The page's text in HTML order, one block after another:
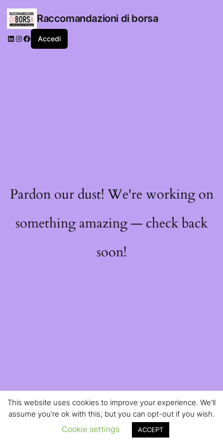
Raccomandazioni di borsa
LinkedIn
Instagram
Facebook
Accedi
Pardon our dust! We're working on
something amazing — check back
soon!
This website uses cookies to improve your experience. We'll
assume you're ok with this, but you can opt-out if you wish.
Cookie settings ACCEPT